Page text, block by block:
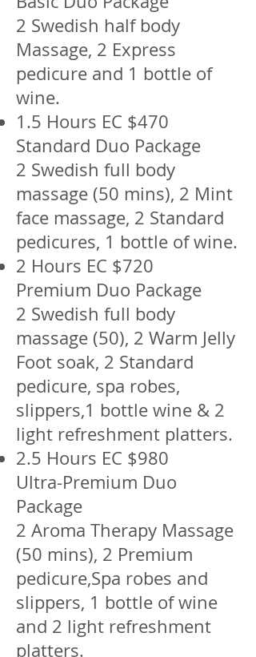
2 Swedish half body
Massage, 2 Express
pedicure and 1 bottle of
wine.
1.5 Hours EC $470
Standard Duo Package
2 Swedish full body
massage (50 mins), 2 Mint
face massage, 2 Standard
pedicures, 1 bottle of wine.
2 Hours EC $720
Premium Duo Package
2 Swedish full body
massage (50), 2 Warm Jelly
Foot soak, 2 Standard
pedicure, spa robes,
slippers,1 bottle wine & 2
light refreshment platters.
2.5 Hours EC $980
Ultra-Premium Duo
Package
2 Aroma Therapy Massage
(50 mins), 2 Premium
pedicure,Spa robes and
slippers, 1 bottle of wine
and 2 light refreshment
platters.